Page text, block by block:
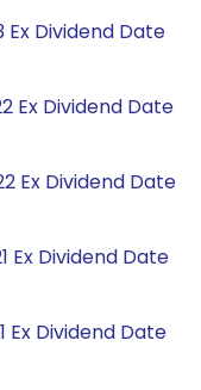
Dividend Date
Ex Dividend Date
Ex Dividend Date
Dividend Date
Dividend Date